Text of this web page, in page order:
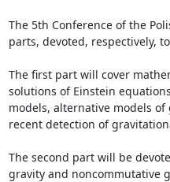
The 5th Conference of the
parts, devoted, respectively,
The first part will cover
solutions of Einstein
models, alternative models
recent detection of
The second part will be
gravity and noncommutative